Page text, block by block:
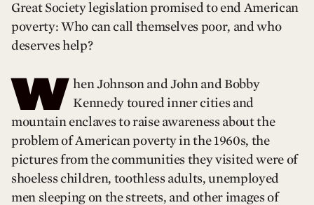
Great Society legislation promised to end American
poverty: Who can call themselves poor, and who
deserves help?
W hen Johnson and John and Bobby
Kennedy toured inner cities and
mountain enclaves to raise awareness about the
problem of American poverty in the 1960s, the
pictures from the communities they visited were of
shoeless children, toothless adults, unemployed
men sleeping on the streets, and other images of